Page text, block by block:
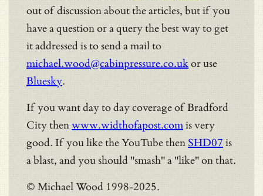
out of discussion about the articles, but if you
have a question or a query the best way to get
it addressed is to send a mail to
michael.wood@cabinpressure.co.ukor use
Bluesky.
If you want day to day coverage of Bradford
City thenwww.widthofapost.comis very
good. If you like the YouTube then SHD07 is
a blast, and you should "smash" a "like" on that.
© Michael Wood 1998-2025.